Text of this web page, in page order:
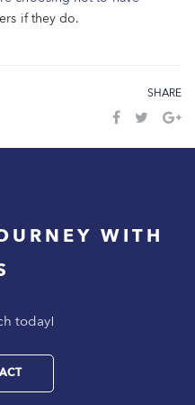
if they do.
SHARE
WITH
today!